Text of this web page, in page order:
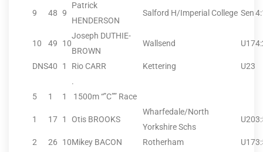
9 48 9
Patrick
HENDERSON
Salford H/Imperial College Sen
10 49 10
Joseph DUTHIE-
BROWN
Wallsend U17
DNS40 1 Rio CARR Kettering
U23
.
5
1 1 1500m “”C”” Race
1 17 1 Otis BROOKS
Wharfedale/North
Yorkshire Schs
U20
2 26 10Mikey BACON Rotherham U17